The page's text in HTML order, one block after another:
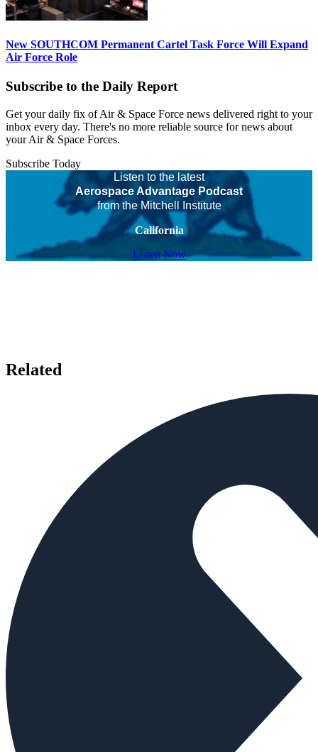
New SOUTHCOM Permanent Cartel Task Force Will Expand
Air Force Role
Subscribe to the Daily Report
Get your daily fix of Air & Space Force news delivered right to your
inbox every day. There's no more reliable source for news about
your Air & Space Forces.
Subscribe Today
Listen to the latest
Aerospace Advantage Podcast
from the Mitchell Institute
California
Listen Now
Related